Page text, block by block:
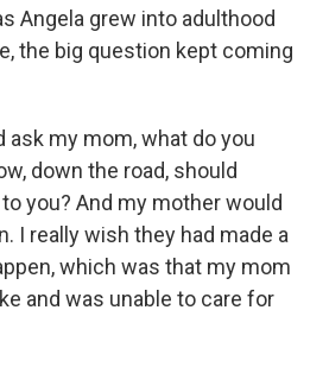
Angela grew into adulthood
the big question kept coming
ask my mom, what do you
down the road, should
you? And my mother would
I really wish they had made a
which was that my mom
and was unable to care for